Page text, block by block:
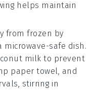
helps maintain
from frozen by
microwave-safe dish.
milk to prevent
paper towel, and
stirring in